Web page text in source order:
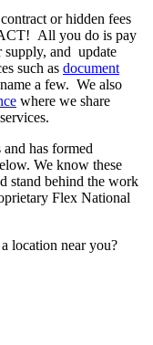
or hidden fees
All you do is pay
and update
such as document
a few. We also
where we share
has formed
We know these
stand behind the work
Flex National
location near you?